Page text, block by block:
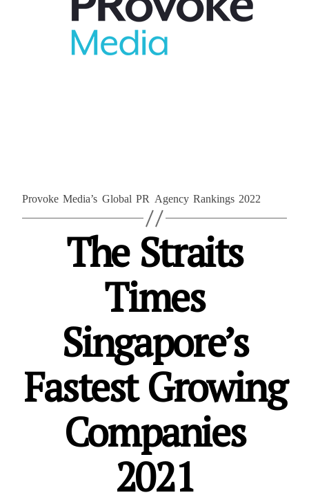
Provoke Media’s Global PR Agency Rankings 2022
The Straits
Times
Singapore’s
Fastest Growing
Companies
2021